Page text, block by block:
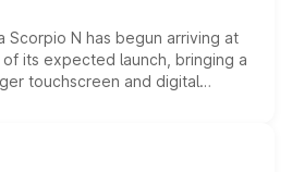
Scorpio N has begun arriving at
its expected launch, bringing a
touchscreen and digital
from the Thar Roxx, along